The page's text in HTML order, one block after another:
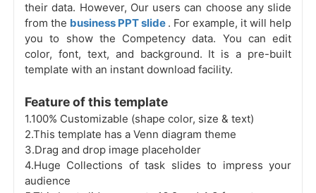
their data. However, Our users can choose any slide
from the business PPT slide . For example, it will help
you to show the Competency data. You can edit
color, font, text, and background. It is a pre-built
template with an instant download facility.
Feature of this template
1.100% Customizable (shape color, size & text)
2.This template has a Venn diagram theme
3.Drag and drop image placeholder
4.Huge Collections of task slides to impress your
audience